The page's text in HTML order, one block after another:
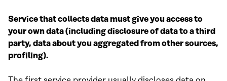
Service that collects data must give you access to
your own data (including disclosure of data to a third
party, data about you aggregated from other sources,
profiling).